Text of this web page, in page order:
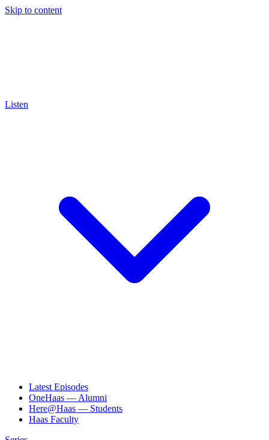
Skip to content
Listen
Latest Episodes
OneHaas — Alumni
Here@Haas — Students
Haas Faculty